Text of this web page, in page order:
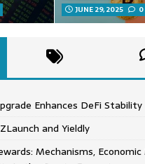
JUNE 29, 2025 0
Enhances DeFi Stability
and Yieldly
Mechanisms, Economic